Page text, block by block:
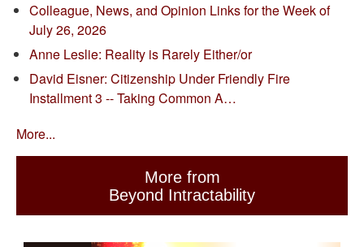
Colleague, News, and Opinion Links for the Week of
July 26, 2026
Anne Leslie: Reality is Rarely Either/or
David Eisner: Citizenship Under Friendly Fire
Installment 3 -- Taking Common A…
More...
More from
Beyond Intractability